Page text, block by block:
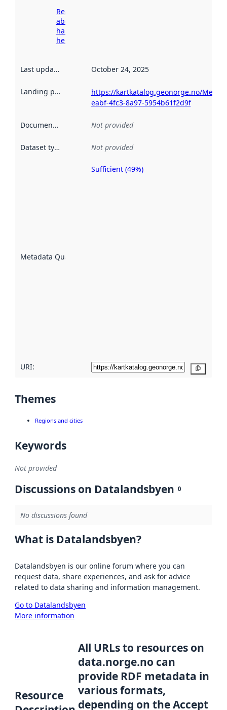
Read more
about
harvesting
here
Last updated October 24, 2025
Landing page
https://kartkatalog.geonorge.no/
eabf-4fc3-8a97-5954b61f2d9f
Documentation Not provided
Dataset type Not provided
Metadata Quality
Sufficient (49%)
URI:
Themes
Regions and cities
Keywords
Not provided
Discussions on Datalandsbyen 0
No discussions found
What is Datalandsbyen?
Datalandsbyen is our online forum where you can
request data, share experiences, and ask for advice
related to data sharing and information management.
Go to Datalandsbyen
More information
Resource
All URLs to resources on
data.norge.no can
provide RDF metadata in
various formats,
depending on the Accept